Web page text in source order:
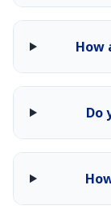
How
Do